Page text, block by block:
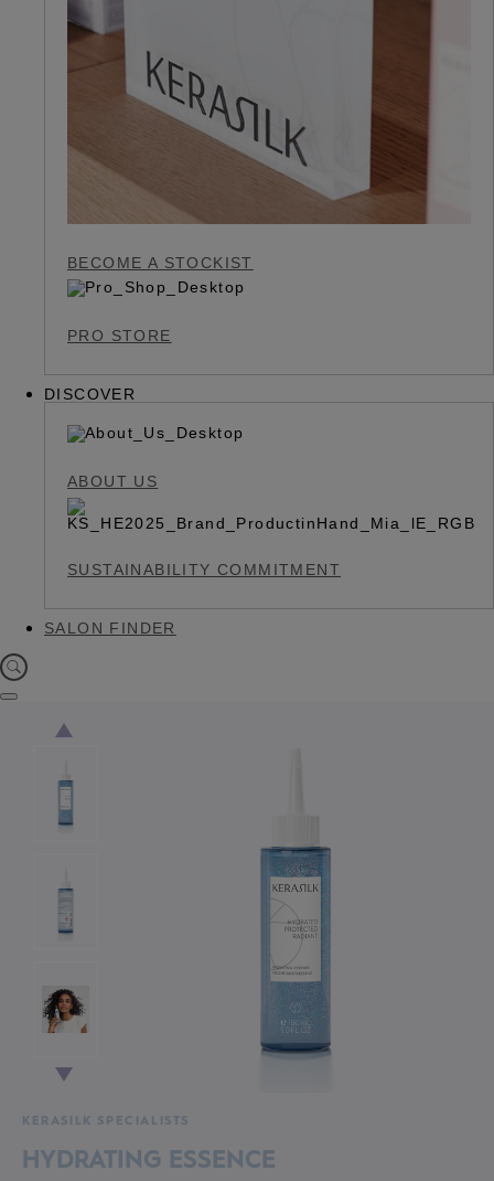
BECOME A STOCKIST
PRO STORE
DISCOVER
ABOUT US
SUSTAINABILITY COMMITMENT
SALON FINDER
KERASILK SPECIALISTS
HYDRATING ESSENCE